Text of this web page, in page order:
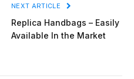
NEXT ARTICLE
Replica Handbags – Easily
Available In the Market